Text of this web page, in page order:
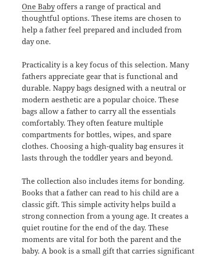
One Babyoffers a range of practical and
thoughtful options. These items are chosen to
help a father feel prepared and included from
day one.
Practicality is a key focus of this selection. Many
fathers appreciate gear that is functional and
durable. Nappy bags designed with a neutral or
modern aesthetic are a popular choice. These
bags allow a father to carry all the essentials
comfortably. They often feature multiple
compartments for bottles, wipes, and spare
clothes. Choosing a high-quality bag ensures it
lasts through the toddler years and beyond.
The collection also includes items for bonding.
Books that a father can read to his child are a
classic gift. This simple activity helps build a
strong connection from a young age. It creates a
quiet routine for the end of the day. These
moments are vital for both the parent and the
baby. A book is a small gift that carries significant